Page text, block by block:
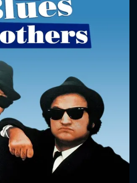
fields.